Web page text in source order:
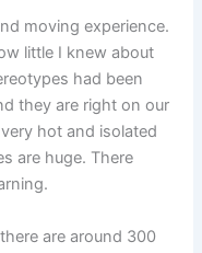
moving experience.
little I knew about
had been
they are right on our
hot and isolated
are huge. There
are around 300